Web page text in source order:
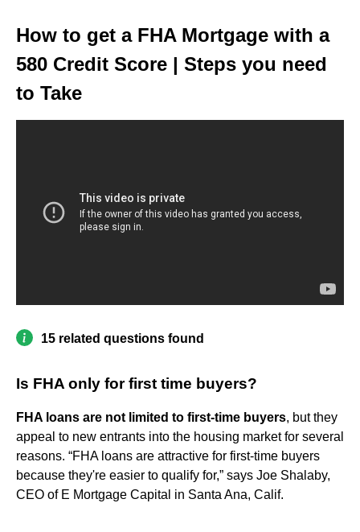
How to get a FHA Mortgage with a
580 Credit Score | Steps you need
to Take
15 related questions found
Is FHA only for first time buyers?
FHA loans are not limited to first-time buyers, but they
appeal to new entrants into the housing market for several
reasons. “FHA loans are attractive for first-time buyers
because they're easier to qualify for,” says Joe Shalaby,
CEO of E Mortgage Capital in Santa Ana, Calif.